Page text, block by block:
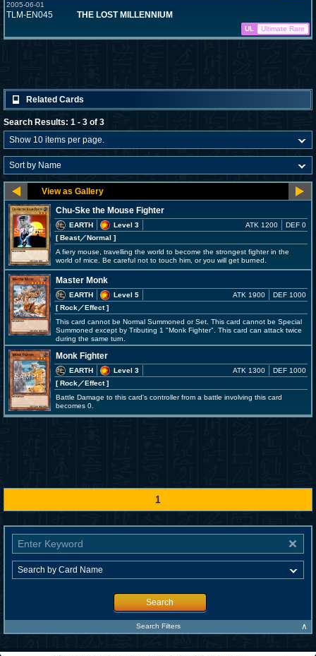
2005-06-01
TLM-EN045 THE LOST MILLENNIUM
UL Ultimate Rare
Related Cards
Search Results: 1 - 3 of 3
Chu-Ske the Mouse Fighter
EARTH
Level 3
[ Beast／Normal ]
ATK 1200 DEF 0
A fiery mouse, travelling the world to become the strongest fighter in the
world of mice. Be careful not to touch him, or you will get burned.
Master Monk
EARTH
Level 5
[ Rock／Effect]
ATK 1900 DEF 1000
This card cannot be Normal Summoned or Set. This card cannot be Special
Summoned except by Tributing 1 "Monk Fighter". This card can attack twice
during the same turn.
Monk Fighter
EARTH
Level 3
[ Rock／Effect]
ATK 1300 DEF 1000
Battle Damage to this card's controller from a battle involving this card
becomes 0.
1
Search
Search Filters ∧